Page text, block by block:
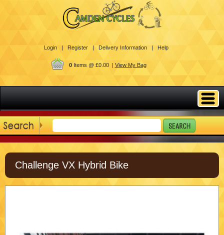
Login | Register | Delivery Information | Help
0Items @ £0.00 | View My Bag
Challenge VX Hybrid Bike